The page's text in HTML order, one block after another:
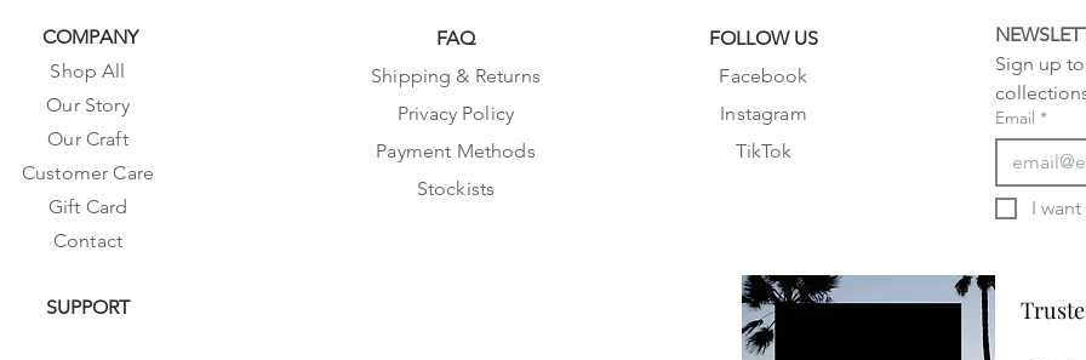
COMPANY
Shop All
Our Story
Our Craft
Customer Care
Gift Card
Contact
SUPPORT
FAQ
Shipping & Returns
Privacy Policy
Payment Methods
Stockists
FOLLOW US
Facebook
Instagram
TikTok
Sign up
Email *